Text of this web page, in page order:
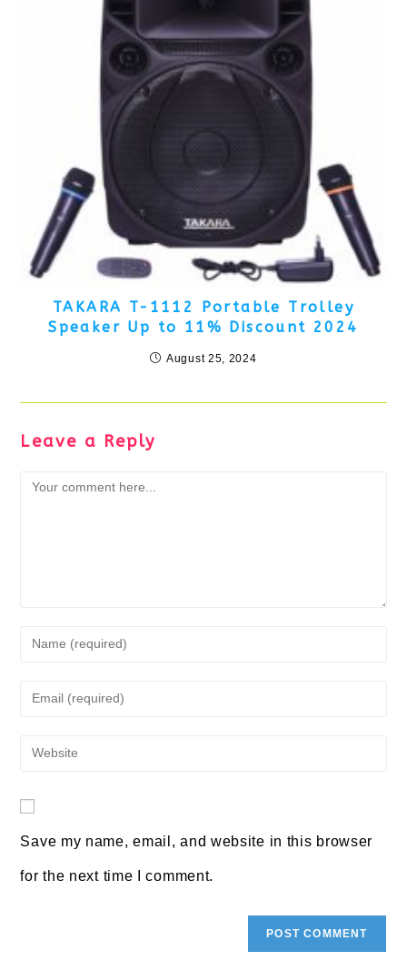
TAKARA T-1112 Portable Trolley
Speaker Up to 11% Discount 2024
August 25, 2024
Leave a Reply
Comment
Enter
name
username
Enter
email
to
comment
Enter
URL
(optional)
Save my name, email, and website in this browser
for the next time I comment.